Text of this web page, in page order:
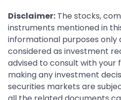
Disclaimer: The stocks,
instruments mentioned in
informational purposes only
considered as investment
advised to consult with your
making any investment
securities markets are